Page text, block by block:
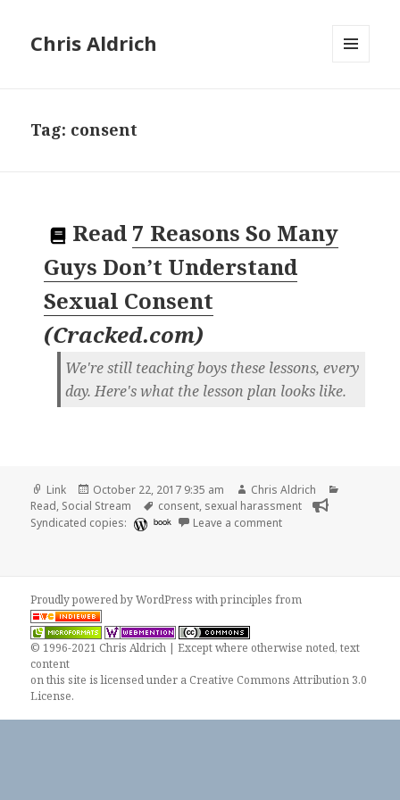
Chris Aldrich
Tag: consent
Read 7 Reasons So Many
Guys Don’t Understand
Sexual Consent
(Cracked.com)
We're still teaching boys these lessons, every
day. Here's what the lesson plan looks like.
Format
Link
Posted
on
October 22, 2017 9:35 am Author
Chris Aldrich
Read, Social Stream Tags
consent, sexual harassment
Syndicated copies:
book Leave a commenton 👓 7 Reasons So
Proudly powered by WordPresswithprinciples from
© 1996-2021 Chris Aldrich | Except where otherwise noted, text
content
on this site is licensed under a Creative Commons Attribution 3.0
License.